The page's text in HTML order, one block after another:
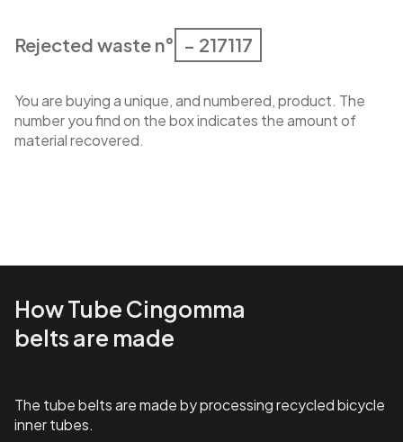
Rejected waste n° – 217117
You are buying a unique, and numbered, product. The
number you find on the box indicates the amount of
material recovered.
How Tube Cingomma
belts are made
The tube belts are made by processing recycled bicycle
inner tubes.